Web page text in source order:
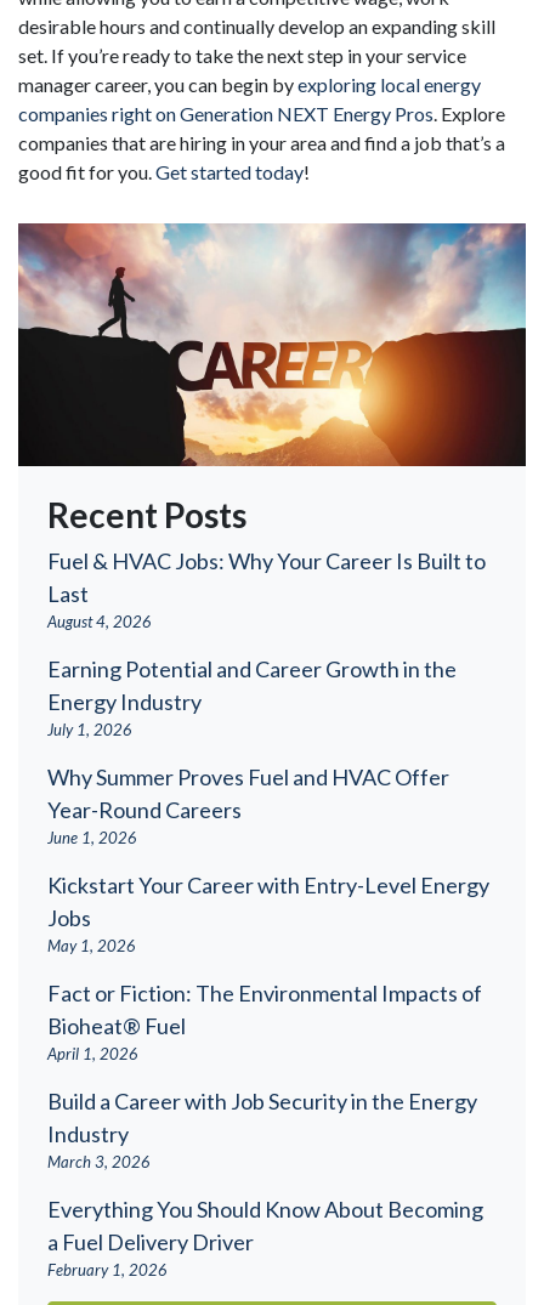
desirable hours and continually develop an expanding skill
set. If you’re ready to take the next step in your service
manager career, you can begin byexploring local energy
companies right on Generation NEXT Energy Pros. Explore
companies that are hiring in your area and find a job that’s a
good fit for you.Get started today!
Recent Posts
Fuel & HVAC Jobs: Why Your Career Is Built to
Last
August 4, 2026
Earning Potential and Career Growth in the
Energy Industry
July 1, 2026
Why Summer Proves Fuel and HVAC Offer
Year-Round Careers
June 1, 2026
Kickstart Your Career with Entry-Level Energy
Jobs
May 1, 2026
Fact or Fiction: The Environmental Impacts of
Bioheat® Fuel
April 1, 2026
Build a Career with Job Security in the Energy
Industry
March 3, 2026
Everything You Should Know About Becoming
a Fuel Delivery Driver
February 1, 2026